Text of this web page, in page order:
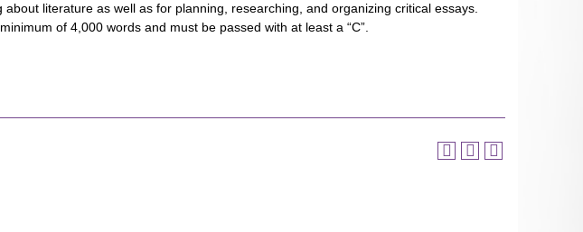
literature as well as for planning, researching, and organizing critical essays.
of 4,000 words and must be passed with at least a “C”.